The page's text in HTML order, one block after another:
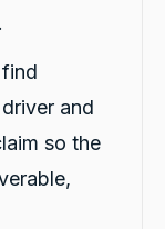
and
so the